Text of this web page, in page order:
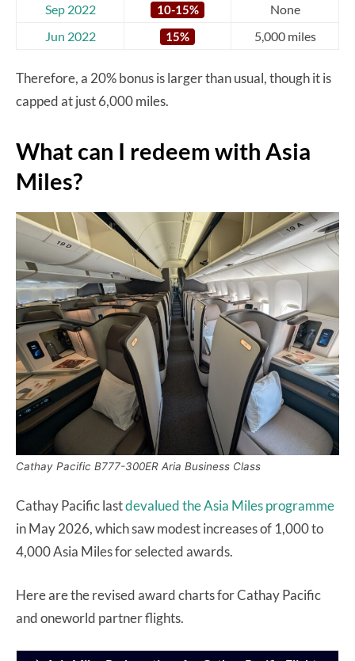
Sep 2022
10-15%
None
Jun 2022
15% 5,000 miles
Therefore, a 20% bonus is larger than usual, though it is
capped at just 6,000 miles.
What can I redeem with Asia
Miles?
Cathay Pacific B777-300ER Aria Business Class
Cathay Pacific lastdevalued the Asia Miles programme
in May 2026, which saw modest increases of 1,000 to
4,000 Asia Miles for selected awards.
Here are the revised award charts for Cathay Pacific
and oneworld partner flights.